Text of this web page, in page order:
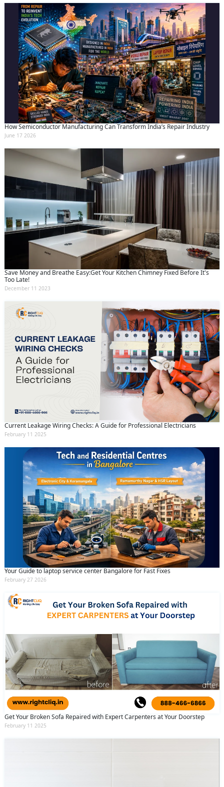
How Semiconductor Manufacturing Can Transform India’s Repair Industry
June 17 2026
Save Money and Breathe Easy:Get Your Kitchen Chimney Fixed Before It's
Too Late!
December 11 2023
Current Leakage Wiring Checks: A Guide for Professional Electricians
February 11 2025
Your Guide to laptop service center Bangalore for Fast Fixes
February 27 2026
Get Your Broken Sofa Repaired with Expert Carpenters at Your Doorstep
February 11 2025